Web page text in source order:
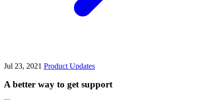
Jul 23, 2021 Product Updates
A better way to get support